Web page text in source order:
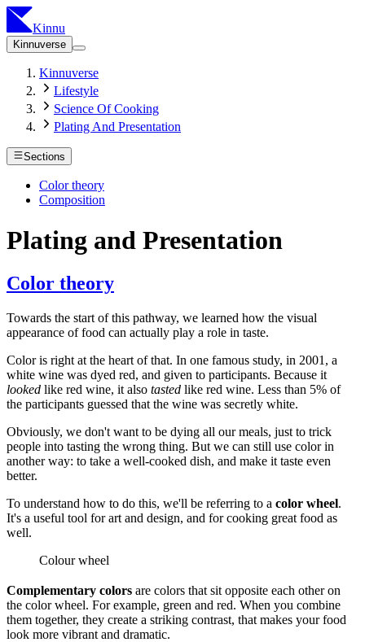
Kinnu
Kinnuverse
Kinnuverse
Lifestyle
Science Of Cooking
Plating And Presentation
Sections
Color theory
Composition
Plating and Presentation
Color theory
Towards the start of this pathway, we learned how the visual
appearance of food can actually play a role in taste.
Color is right at the heart of that. In one famous study, in 2001, a
white wine was dyed red, and given to participants. Because it
looked like red wine, it also tasted like red wine. Less than 5% of
the participants guessed that the wine was secretly white.
Obviously, we don't want to be dying all our meals, just to trick
people into tasting the wrong thing. But we can still use color in
another way: to take a well-cooked dish, and make it taste even
better.
To understand how to do this, we'll be referring to a color wheel.
It's a useful tool for art and design, and for cooking great food as
well.
Colour wheel
Complementary colors are colors that sit opposite each other on
the color wheel. For example, green and red. When you combine
them together, they create a striking contrast, that makes your food
look more vibrant and dramatic.